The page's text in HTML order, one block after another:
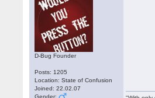
D-Bug Founder
Posts: 1205
Location: State of Confusion
Joined: 22.02.07
Gender: